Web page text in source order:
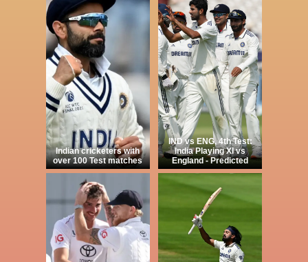
Indian cricketers with
over 100 Test matches
IND vs ENG, 4th Test:
India Playing XI vs
England - Predicted